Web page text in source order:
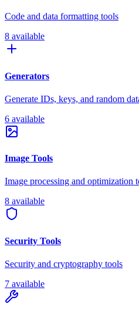
Code and data formatting tools
8 available
Generators
Generate IDs, keys, and random
6 available
Image Tools
Image processing and optimization
8 available
Security Tools
Security and cryptography tools
7 available